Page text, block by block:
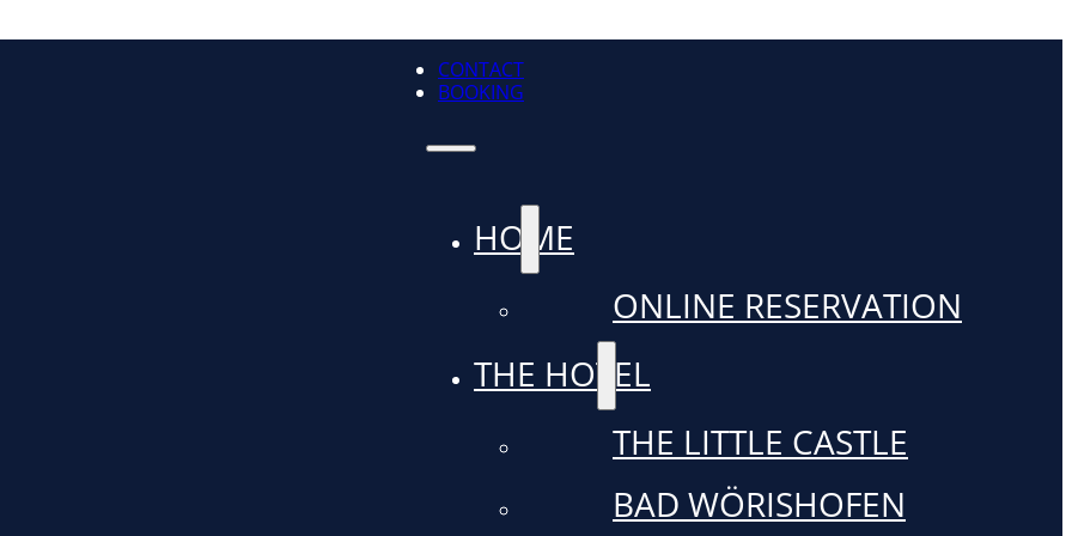
CONTACT
BOOKING
HOME
ONLINE RESERVATION
THE HOTEL
THE LITTLE CASTLE
BAD WÖRISHOFEN